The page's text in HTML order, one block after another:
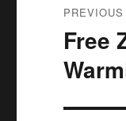
PREVIOUS
Previous
post:
Free